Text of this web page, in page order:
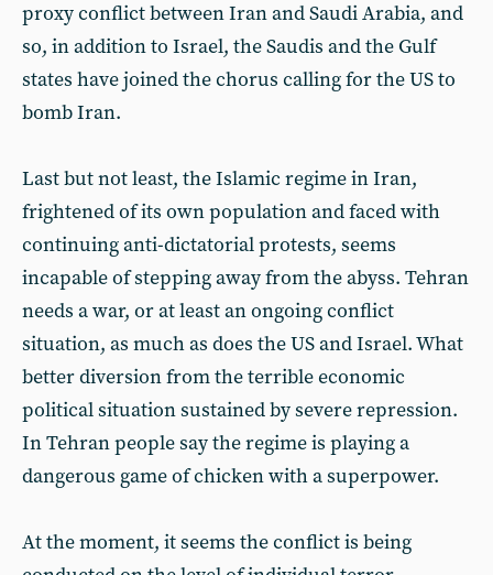
proxy conflict between Iran and Saudi Arabia, and
so, in addition to Israel, the Saudis and the Gulf
states have joined the chorus calling for the US to
bomb Iran.
Last but not least, the Islamic regime in Iran,
frightened of its own population and faced with
continuing anti-dictatorial protests, seems
incapable of stepping away from the abyss. Tehran
needs a war, or at least an ongoing conflict
situation, as much as does the US and Israel. What
better diversion from the terrible economic
political situation sustained by severe repression.
In Tehran people say the regime is playing a
dangerous game of chicken with a superpower.
At the moment, it seems the conflict is being